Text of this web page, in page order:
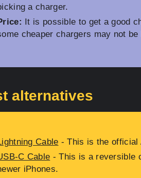
a charger.
It is possible to get a good
cheaper chargers may not
alternatives
Cable - This is the official
C Cable - This is a reversible
iPhones.